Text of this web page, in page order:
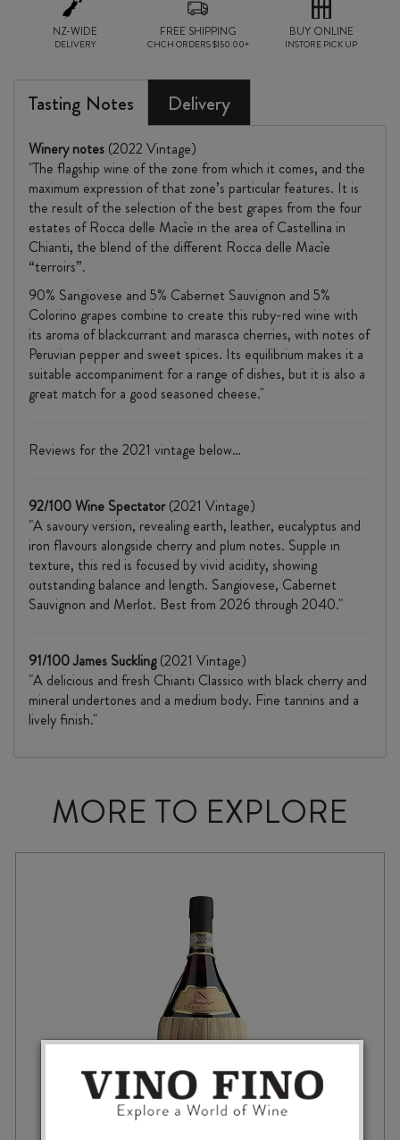
quantityNZ-WIDE
DELIVERY
FREE SHIPPING
CHCH ORDERS $150.00+
BUY ONLINE
INSTORE PICK UP
Tasting Notes Delivery
Winery notes (2022 Vintage)
"The flagship wine of the zone from which it comes, and the
maximum expression of that zone’s particular features. It is
the result of the selection of the best grapes from the four
estates of Rocca delle Macìe in the area of Castellina in
Chianti, the blend of the different Rocca delle Macìe
“terroirs”.
90% Sangiovese and 5% Cabernet Sauvignon and 5%
Colorino grapes combine to create this ruby-red wine with
its aroma of blackcurrant and marasca cherries, with notes of
Peruvian pepper and sweet spices. Its equilibrium makes it a
suitable accompaniment for a range of dishes, but it is also a
great match for a good seasoned cheese."
Reviews for the 2021 vintage below…
92/100 Wine Spectator(2021 Vintage)
"A savoury version, revealing earth, leather, eucalyptus and
iron flavours alongside cherry and plum notes. Supple in
texture, this red is focused by vivid acidity, showing
outstanding balance and length. Sangiovese, Cabernet
Sauvignon and Merlot. Best from 2026 through 2040."
91/100 James Suckling(2021 Vintage)
"A delicious and fresh Chianti Classico with black cherry and
mineral undertones and a medium body. Fine tannins and a
lively finish."
MORE TO EXPLORE